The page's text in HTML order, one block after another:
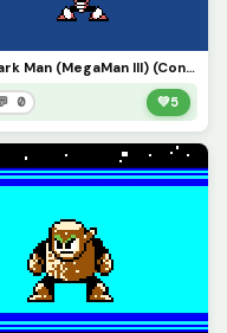
Spark Man (MegaMan III) (Contest)
0 💚5